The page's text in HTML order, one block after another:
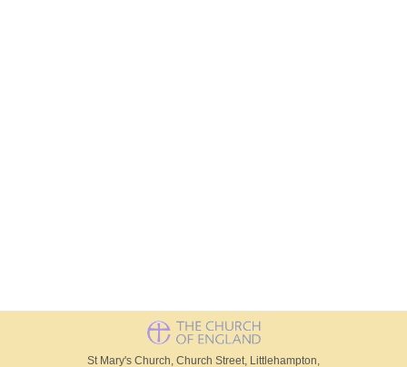
St Mary's Church, Church Street, Littlehampton,